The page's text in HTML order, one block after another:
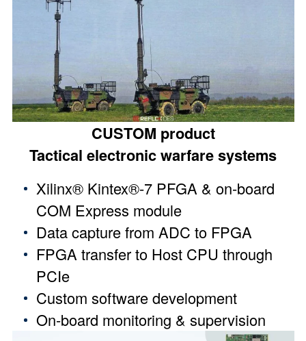
CUSTOM product
Tactical electronic warfare systems
Xilinx® Kintex®-7 PFGA & on-board
COM Express module
Data capture from ADC to FPGA
FPGA transfer to Host CPU through
PCIe
Custom software development
On-board monitoring & supervision